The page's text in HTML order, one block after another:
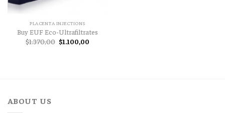
PLACENTA INJECTIONS
Buy EUF Eco-Ultrafiltrates
$1.370,00 Original
price
$1.100,00
ABOUT US